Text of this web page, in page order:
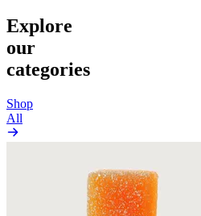
Explore
our
categories
Shop
All